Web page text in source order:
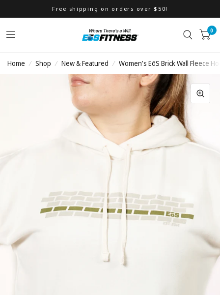
Free shipping on orders over $50!
0
Home / Shop / New & Featured / Women's EōS Brick Wall Fleece